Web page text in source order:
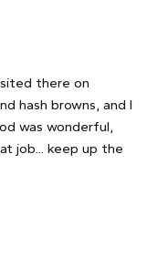
there on
hash browns, and I
was wonderful,
job... keep up the